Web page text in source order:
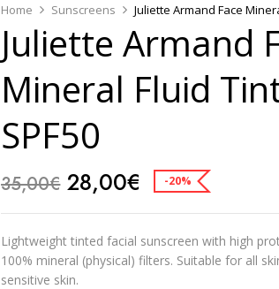
Home Sunscreens Juliette Armand Face
Juliette Armand
Mineral Fluid
SPF50
35,00€ 28,00€ -20%
Lightweight tinted facial sunscreen with high
100% mineral (physical) filters. Suitable for all
sensitive skin.